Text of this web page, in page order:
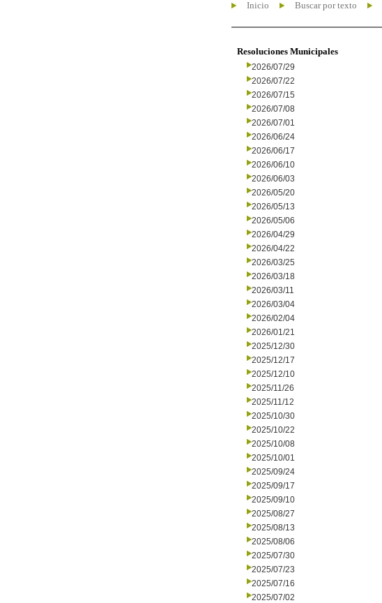
Inicio Buscar por texto
Resoluciones Municipales
2026/07/29
2026/07/22
2026/07/15
2026/07/08
2026/07/01
2026/06/24
2026/06/17
2026/06/10
2026/06/03
2026/05/20
2026/05/13
2026/05/06
2026/04/29
2026/04/22
2026/03/25
2026/03/18
2026/03/11
2026/03/04
2026/02/04
2026/01/21
2025/12/30
2025/12/17
2025/12/10
2025/11/26
2025/11/12
2025/10/30
2025/10/22
2025/10/08
2025/10/01
2025/09/24
2025/09/17
2025/09/10
2025/08/27
2025/08/13
2025/08/06
2025/07/30
2025/07/23
2025/07/16
2025/07/02